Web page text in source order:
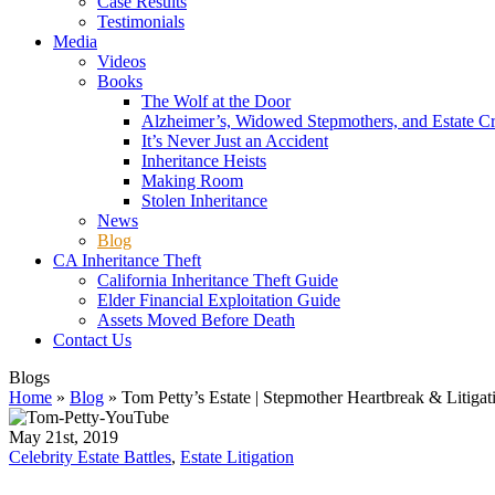
Testimonials
Media
Videos
Books
The Wolf at the Door
Alzheimer’s, Widowed Stepmothers, and Estate
It’s Never Just an Accident
Inheritance Heists
Making Room
Stolen Inheritance
News
Blog
CA Inheritance Theft
California Inheritance Theft Guide
Elder Financial Exploitation Guide
Assets Moved Before Death
Contact Us
Blogs
Home » Blog » Tom Petty’s Estate | Stepmother Heartbreak &
May 21st, 2019
Celebrity Estate Battles, Estate Litigation